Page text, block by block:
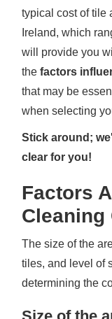
typical cost of tile
Ireland, which
will provide you
thefactors
that may be
when selecting
Stick around;
clear for you!
Factors
Cleaning
The size of the
tiles, and level of
determining the